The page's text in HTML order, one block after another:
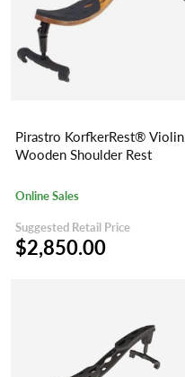
Pirastro KorfkerRest® Violin
Wooden Shoulder Rest
Online Sales
Suggested Retail Price
$2,850.00